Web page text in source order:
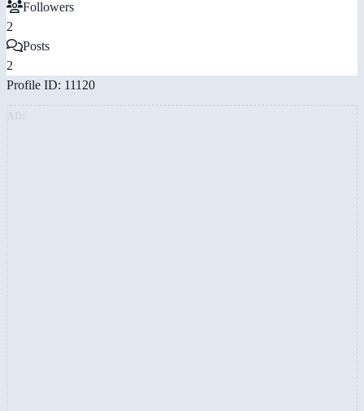
Followers
2
Posts
2
Profile ID: 11120